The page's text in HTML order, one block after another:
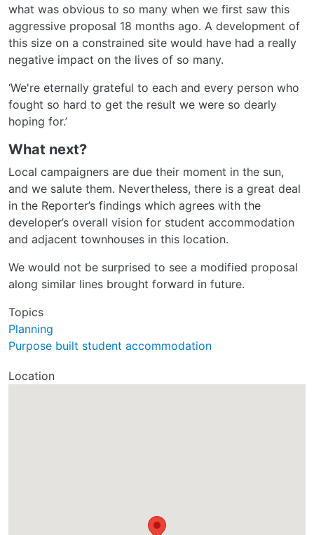
what was obvious to so many when we first saw this
aggressive proposal 18 months ago. A development of
this size on a constrained site would have had a really
negative impact on the lives of so many.
‘We're eternally grateful to each and every person who
fought so hard to get the result we were so dearly
hoping for.’
What next?
Local campaigners are due their moment in the sun,
and we salute them. Nevertheless, there is a great deal
in the Reporter’s findings which agrees with the
developer’s overall vision for student accommodation
and adjacent townhouses in this location.
We would not be surprised to see a modified proposal
along similar lines brought forward in future.
Topics
Planning
Purpose built student accommodation
Location